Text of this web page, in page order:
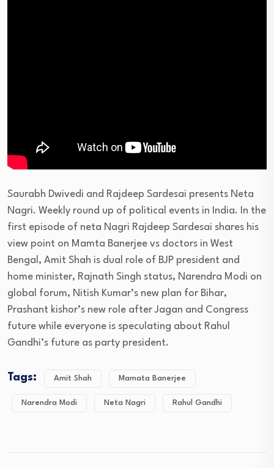
Saurabh Dwivedi and Rajdeep Sardesai presents Neta
Nagri. Weekly round up of political events in India. In the
first episode of neta Nagri Rajdeep Sardesai shares his
view point on Mamta Banerjee vs doctors in West
Bengal, Amit Shah is dual role of BJP president and
home minister, Rajnath Singh status, Narendra Modi on
global forum, Nitish Kumar’s new plan for Bihar,
Prashant kishor’s new role after Jagan and Congress
future while everyone is speculating about Rahul
Gandhi’s future as party president.
Tags: Amit Shah Mamata Banerjee
Narendra Modi Neta Nagri Rahul Gandhi